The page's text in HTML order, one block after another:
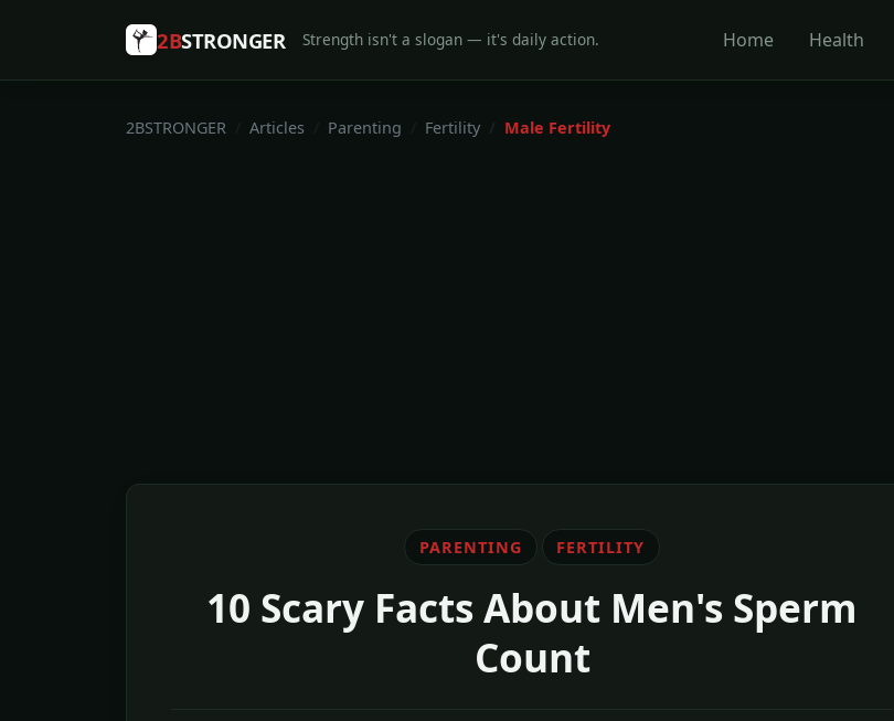
2BSTRONGER Strength isn't a slogan — it's daily action. Home Health
2BSTRONGER Articles Parenting Fertility Male Fertility
PARENTING FERTILITY
10 Scary Facts About Men's Sperm
Count